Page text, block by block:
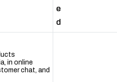
e
d
e
d
in online
chat, and